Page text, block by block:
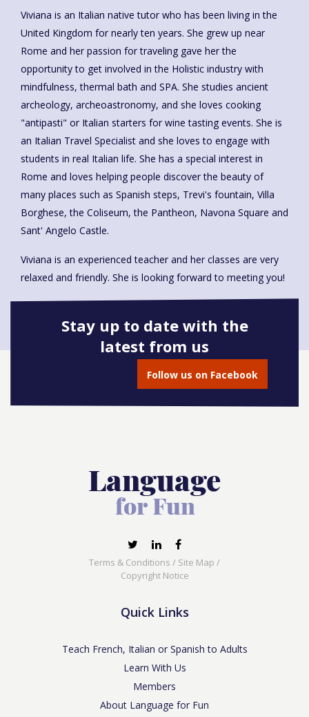
Viviana is an Italian native tutor who has been living in the
United Kingdom for nearly ten years. She grew up near
Rome and her passion for traveling gave her the
opportunity to get involved in the Holistic industry with
mindfulness, thermal bath and SPA. She studies ancient
archeology, archeoastronomy, and she loves cooking
"antipasti" or Italian starters for wine tasting events. She is
an Italian Travel Specialist and she loves to engage with
students in real Italian life. She has a special interest in
Rome and loves helping people discover the beauty of
many places such as Spanish steps, Trevi's fountain, Villa
Borghese, the Coliseum, the Pantheon, Navona Square and
Sant' Angelo Castle.
Viviana is an experienced teacher and her classes are very
relaxed and friendly. She is looking forward to meeting you!
Book onto this course
Stay up to date with the
latest from us
Follow us on Facebook
Terms & Conditions / Site Map /
Copyright Notice
Quick Links
Teach French, Italian or Spanish to Adults
Learn With Us
Members
About Language for Fun